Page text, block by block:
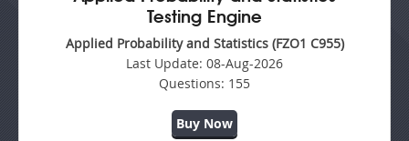
Testing Engine
Applied Probability and Statistics (FZO1 C955)
Last Update: 08-Aug-2026
Questions: 155
Buy Now